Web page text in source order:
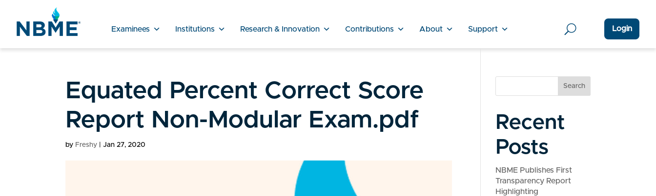
Examinees Institutions Research & Innovation Contributions About Support Login
Equated Percent Correct Score
Report Non-Modular Exam.pdf
by Freshy |Jan 27, 2020
Search
Recent
Posts
NBME Publishes First
Transparency Report
Highlighting